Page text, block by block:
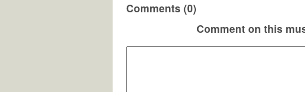
Comments (0)
Comment on this